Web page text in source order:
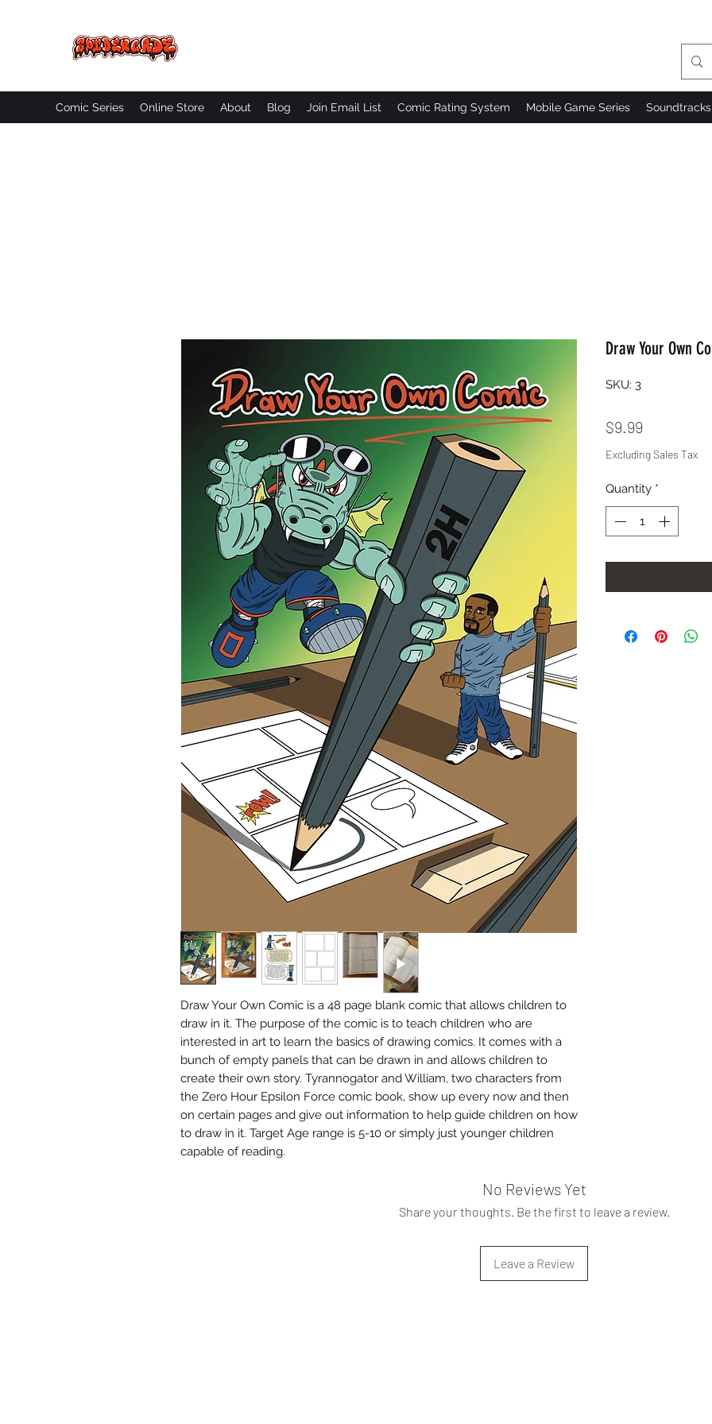
Comic Series Online Store About Blog Join Email List Comic Rating System Mobile Game Series Soundtracks
Draw Your Own Comic is a 48 page blank comic that allows children to
draw in it. The purpose of the comic is to teach children who are
interested in art to learn the basics of drawing comics. It comes with a
bunch of empty panels that can be drawn in and allows children to
create their own story. Tyrannogator and William, two characters from
the Zero Hour Epsilon Force comic book, show up every now and then
on certain pages and give out information to help guide children on how
to draw in it. Target Age range is 5-10 or simply just younger children
capable of reading.
Draw Your Own
SKU: 3
$9.99
Excluding Sales Tax
Quantity *
No Reviews Yet
Share your thoughts. Be the first to leave a review.
Leave a Review